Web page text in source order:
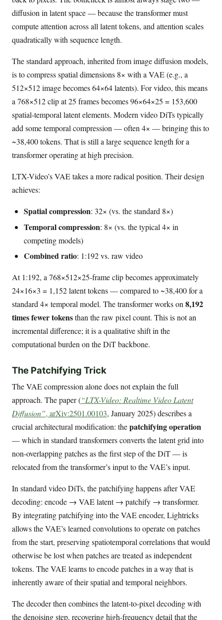
diffusion in latent space — because the transformer must
compute attention across all latent tokens, and attention scales
quadratically with sequence length.
The standard approach, inherited from image diffusion models,
is to compress spatial dimensions 8× with a VAE (e.g., a
512×512 image becomes 64×64 latents). For video, this means
a 768×512 clip at 25 frames becomes 96×64×25 = 153,600
spatial-temporal latent elements. Modern video DiTs typically
add some temporal compression — often 4× — bringing this to
~38,400 tokens. That is still a large sequence length for a
transformer operating at high precision.
LTX-Video’s VAE takes a more radical position. Their design
achieves:
Spatial compression: 32× (vs. the standard 8×)
Temporal compression: 8× (vs. the typical 4× in
competing models)
Combined ratio: 1:192 vs. raw video
At 1:192, a 768×512×25-frame clip becomes approximately
24×16×3 = 1,152 latent tokens — compared to ~38,400 for a
standard 4× temporal model. The transformer works on8,192
times fewer tokensthan the raw pixel count. This is not an
incremental difference; it is a qualitative shift in the
computational burden on the DiT backbone.
The Patchifying Trick
The VAE compression alone does not explain the full
approach. The paper (“LTX-Video: Realtime Video Latent
Diffusion”, arXiv:2501.00103, January 2025) describes a
crucial architectural modification: thepatchifying operation
— which in standard transformers converts the latent grid into
non-overlapping patches as the first step of the DiT — is
relocated from the transformer’s input to the VAE’s input.
In standard video DiTs, the patchifying happens after VAE
decoding: encode → VAE latent → patchify → transformer.
By integrating patchifying into the VAE encoder, Lightricks
allows the VAE’s learned convolutions to operate on patches
from the start, preserving spatiotemporal correlations that would
otherwise be lost when patches are treated as independent
tokens. The VAE learns to encode patches in a way that is
inherently aware of their spatial and temporal neighbors.
The decoder then combines the latent-to-pixel decoding with
the denoising step, recovering high-frequency detail that the